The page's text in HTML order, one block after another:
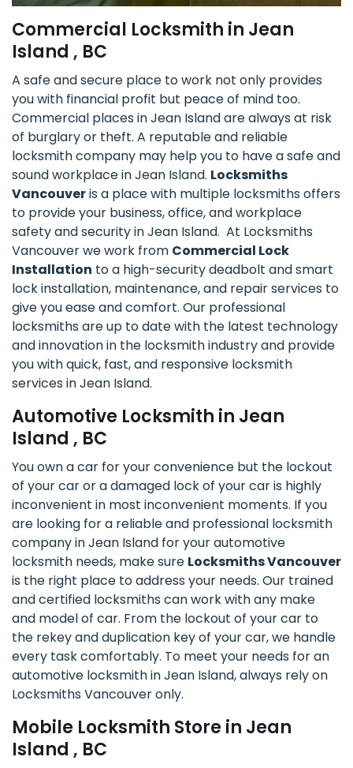
Commercial Locksmith in Jean
Island , BC
A safe and secure place to work not only provides
you with financial profit but peace of mind too.
Commercial places in Jean Island are always at risk
of burglary or theft. A reputable and reliable
locksmith company may help you to have a safe and
sound workplace in Jean Island. Locksmiths
Vancouveris a place with multiple locksmiths offers
to provide your business, office, and workplace
safety and security in Jean Island. At Locksmiths
Vancouver we work from Commercial Lock
Installation to a high-security deadbolt and smart
lock installation, maintenance, and repair services to
give you ease and comfort. Our professional
locksmiths are up to date with the latest technology
and innovation in the locksmith industry and provide
you with quick, fast, and responsive locksmith
services in Jean Island.
Automotive Locksmith in Jean
Island , BC
You own a car for your convenience but the lockout
of your car or a damaged lock of your car is highly
inconvenient in most inconvenient moments. If you
are looking for a reliable and professional locksmith
company in Jean Island for your automotive
locksmith needs, make sure Locksmiths Vancouver
is the right place to address your needs. Our trained
and certified locksmiths can work with any make
and model of car. From the lockout of your car to
the rekey and duplication key of your car, we handle
every task comfortably. To meet your needs for an
automotive locksmith in Jean Island, always rely on
Locksmiths Vancouver only.
Mobile Locksmith Store in Jean
Island , BC